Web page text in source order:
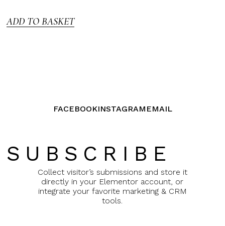
ADD TO BASKET
FACEBOOKINSTAGRAM EMAIL
SUBSCRIBE
Collect visitor’s submissions and store it
directly in your Elementor account, or
integrate your favorite marketing & CRM
tools.